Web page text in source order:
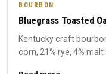
BOURBON
Bluegrass Toasted
Kentucky craft
corn, 21% rye, 4%